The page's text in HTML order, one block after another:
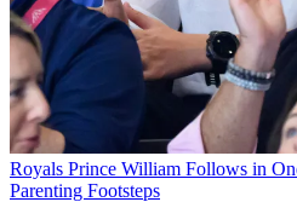
Royals Prince William Follows in
Parenting Footsteps